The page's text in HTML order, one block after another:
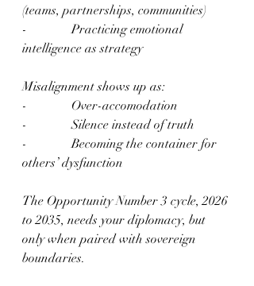
(teams, partnerships, communities)
-              Practicing emotional
intelligence as strategy
Misalignment shows up as:
-              Over-accomodation
-              Silence instead of truth
-              Becoming the container for
others’ dysfunction
The Opportunity Number 3 cycle, 2026
to 2035, needs your diplomacy, but
only when paired with sovereign
boundaries.